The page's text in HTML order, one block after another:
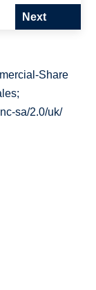
Next
Share
sa/2.0/uk/